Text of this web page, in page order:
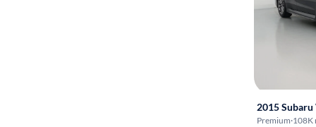
2015 Subaru
Premium·108K